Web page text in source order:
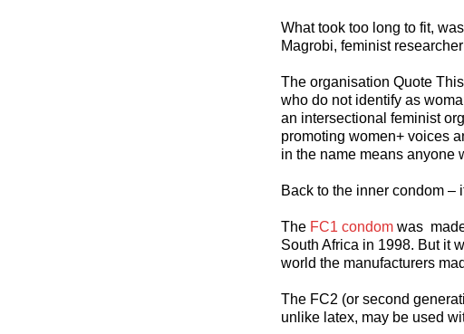
What took too long to fit,
Magrobi, feminist
The organisation Quote
who do not identify as
an intersectional feminist
promoting women+ voices
in the name means anyone
Back to the inner condom –
The FC1 condom was
South Africa in 1998. But it
world the manufacturers
The FC2 (or second
unlike latex, may be used